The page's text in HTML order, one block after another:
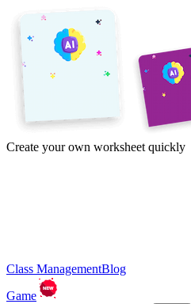
Create your own worksheet quickly
Class ManagementBlog
Game